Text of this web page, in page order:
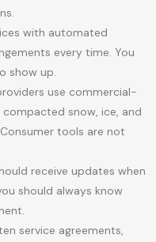
with automated
every time. You
show up.
use commercial-
snow, ice, and
tools are not
receive updates when
should always know
service agreements,